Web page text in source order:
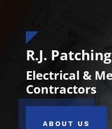
R.J.
Electrical &
Contractors
ABOUT US